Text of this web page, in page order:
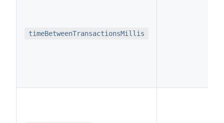
timeBetweenTransactionsMillis